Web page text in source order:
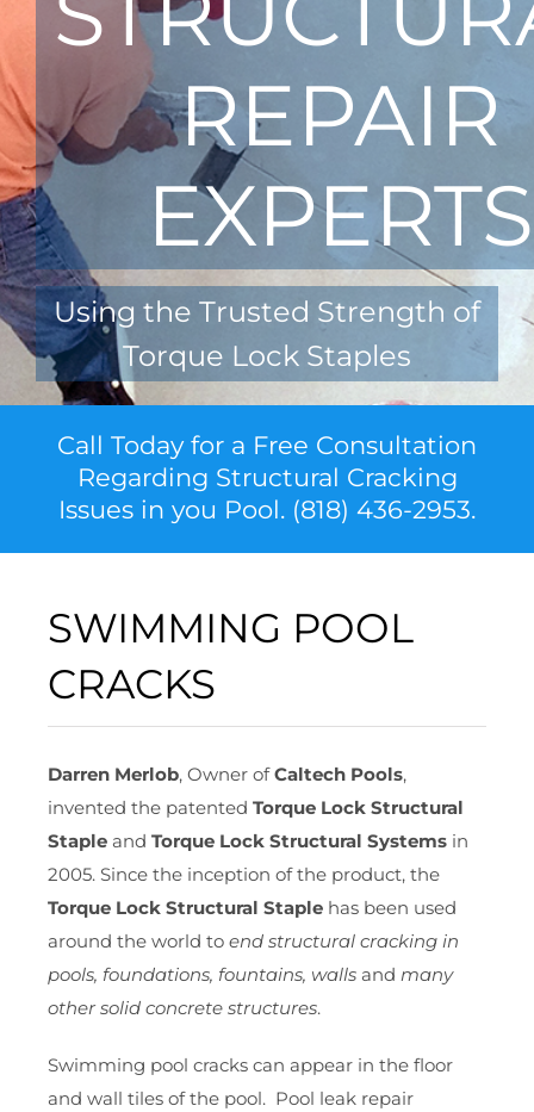
REPAIR
EXPERTS
Using the Trusted Strength of
Torque Lock Staples
Call Today for a Free Consultation
Regarding Structural Cracking
Issues in you Pool. (818) 436-2953.
SWIMMING POOL
CRACKS
Darren Merlob, Owner ofCaltech Pools,
invented the patented Torque Lock Structural
Staple and Torque Lock Structural Systems in
2005. Since the inception of the product, the
Torque Lock Structural Staple has been used
around the world to end structural cracking in
pools, foundations, fountains, walls and many
other solid concrete structures.
Swimming pool cracks can appear in the floor
and wall tiles of the pool. Pool leak repair